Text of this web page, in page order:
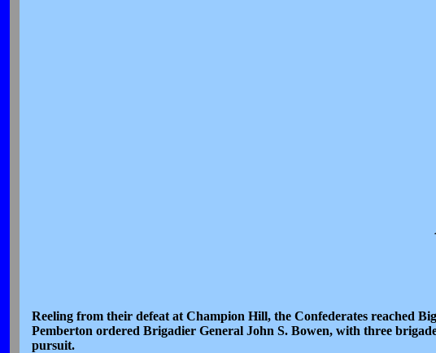
Reeling from their defeat at Champion Hill, the Confederates reached
Pemberton ordered Brigadier General John S. Bowen, with three
pursuit.